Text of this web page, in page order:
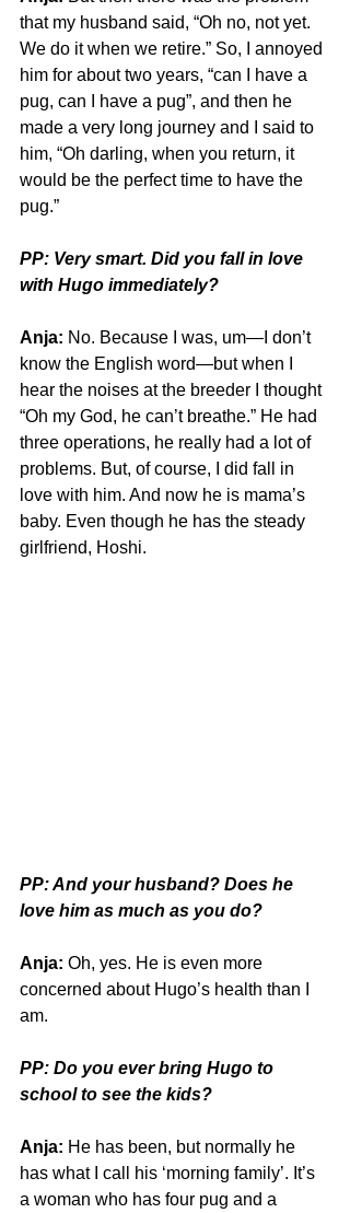
that my husband said, “Oh no, not yet.
We do it when we retire.” So, I annoyed
him for about two years, “can I have a
pug, can I have a pug”, and then he
made a very long journey and I said to
him, “Oh darling, when you return, it
would be the perfect time to have the
pug.”
PP: Very smart. Did you fall in love
with Hugo immediately?
Anja: No. Because I was, um—I don’t
know the English word—but when I
hear the noises at the breeder I thought
“Oh my God, he can’t breathe.” He had
three operations, he really had a lot of
problems. But, of course, I did fall in
love with him. And now he is mama’s
baby. Even though he has the steady
girlfriend, Hoshi.
PP: And your husband? Does he
love him as much as you do?
Anja: Oh, yes. He is even more
concerned about Hugo’s health than I
am.
PP: Do you ever bring Hugo to
school to see the kids?
Anja: He has been, but normally he
has what I call his ‘morning family’. It’s
a woman who has four pug and a